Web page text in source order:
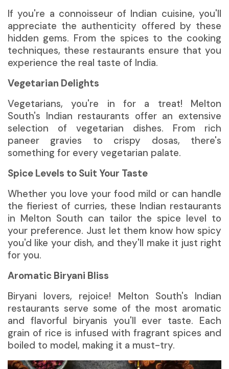
If you're a connoisseur of Indian cuisine, you'll
appreciate the authenticity offered by these
hidden gems. From the spices to the cooking
techniques, these restaurants ensure that you
experience the real taste of India.
Vegetarian Delights
Vegetarians, you're in for a treat! Melton
South's Indian restaurants offer an extensive
selection of vegetarian dishes. From rich
paneer gravies to crispy dosas, there's
something for every vegetarian palate.
Spice Levels to Suit Your Taste
Whether you love your food mild or can handle
the fieriest of curries, these Indian restaurants
in Melton South can tailor the spice level to
your preference. Just let them know how spicy
you'd like your dish, and they'll make it just right
for you.
Aromatic Biryani Bliss
Biryani lovers, rejoice! Melton South's Indian
restaurants serve some of the most aromatic
and flavorful biryanis you'll ever taste. Each
grain of rice is infused with fragrant spices and
boiled to model, making it a must-try.